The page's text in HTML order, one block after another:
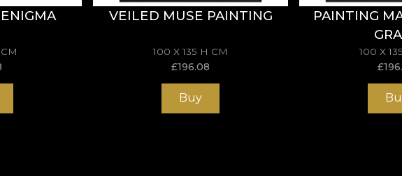
VEILED MUSE PAINTING
100 X 135 H CM
£196.08
Buy
PAINTING
100 X
£